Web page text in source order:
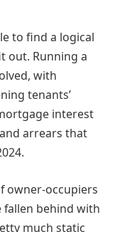
to find a logical
out. Running a
with
tenants’
interest
arrears that
owner-occupiers
behind with
much static